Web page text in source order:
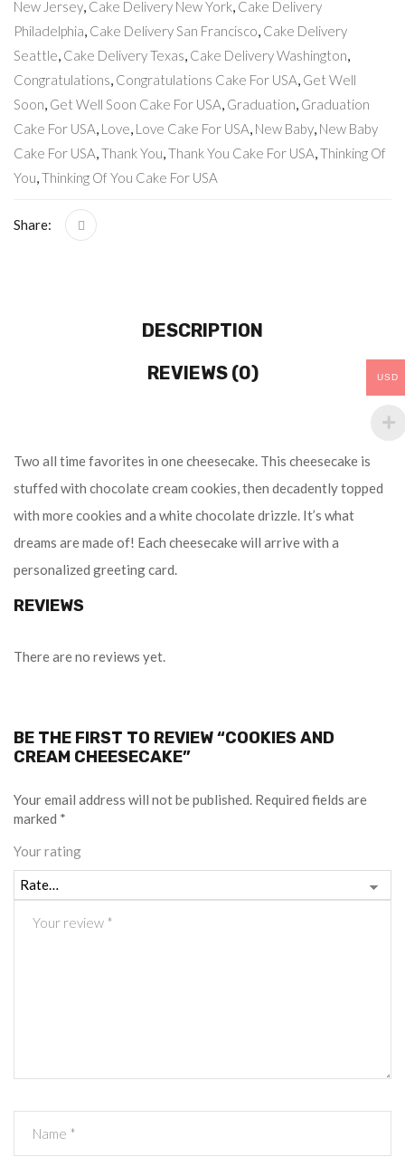
New Jersey, Cake Delivery New York, Cake Delivery
Philadelphia, Cake Delivery San Francisco, Cake Delivery
Seattle, Cake Delivery Texas, Cake Delivery Washington,
Congratulations, Congratulations Cake For USA, Get Well
Soon, Get Well Soon Cake For USA, Graduation, Graduation
Cake For USA, Love, Love Cake For USA, New Baby, New Baby
Cake For USA,Thank You,Thank You Cake For USA,Thinking Of
You,Thinking Of You Cake For USA
Share:
DESCRIPTION
REVIEWS (0)
Two all time favorites in one cheesecake. This cheesecake is
stuffed with chocolate cream cookies, then decadently topped
with more cookies and a white chocolate drizzle. It’s what
dreams are made of! Each cheesecake will arrive with a
personalized greeting card.
REVIEWS
There are no reviews yet.
BE THE FIRST TO REVIEW “COOKIES AND
CREAM CHEESECAKE”
Your email address will not be published. Required fields are
marked *
Your rating
USD